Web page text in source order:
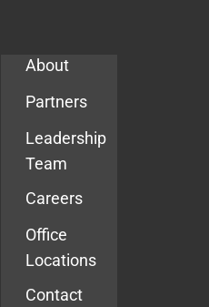
About
Partners
Leadership
Team
Careers
Office
Locations
Contact